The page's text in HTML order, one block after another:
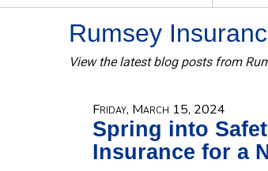
Rumsey
View the latest blog posts from
Friday, March 15, 2024
Spring into
Insurance for a